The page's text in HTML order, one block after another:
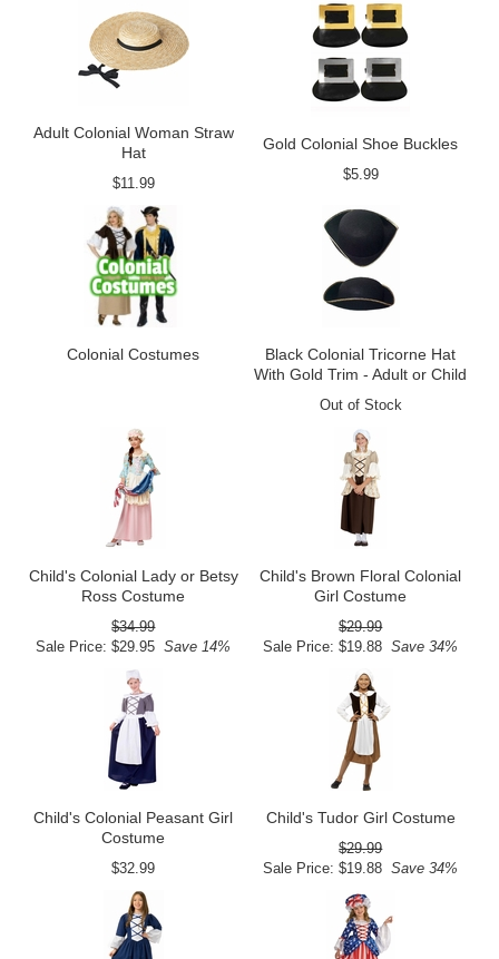
Adult Colonial Woman Straw
Hat
$11.99
Gold Colonial Shoe Buckles
$5.99
Colonial Costumes
Black Colonial Tricorne Hat
With Gold Trim - Adult or Child
Out of Stock
Child's Colonial Lady or Betsy
Ross Costume
$34.99
Sale Price: $29.95 Save 14%
Child's Brown Floral Colonial
Girl Costume
$29.99
Sale Price: $19.88 Save 34%
Child's Colonial Peasant Girl
Costume
$32.99
Child's Tudor Girl Costume
$29.99
Sale Price: $19.88 Save 34%